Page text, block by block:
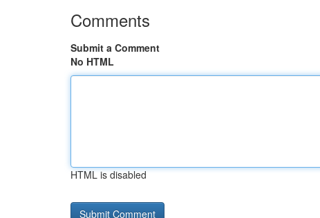
Comments
Submit a Comment
No HTML
HTML is disabled